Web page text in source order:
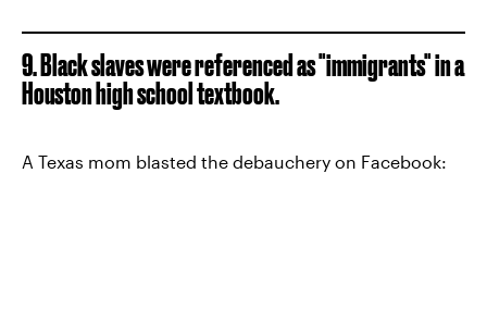
9. Black slaves were referenced as "immigrants" in a
Houston high school textbook.
A Texas mom blasted the debauchery on Facebook: